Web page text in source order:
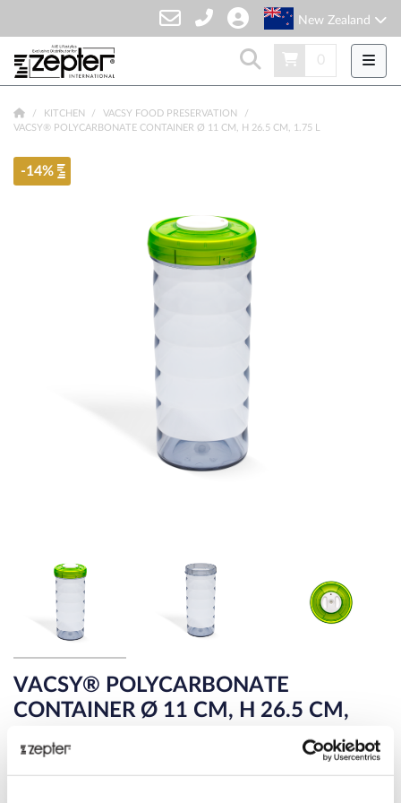
New Zealand
0
KITCHEN
VACSY FOOD PRESERVATION
VACSY® POLYCARBONATE CONTAINER Ø 11 CM, H 26.5 CM, 1.75 L
-14%
VACSY® POLYCARBONATE
CONTAINER Ø 11 CM, H 26.5 CM,
SAFELY PRESERVE CEREALS, PASTA, RICE, OATS,